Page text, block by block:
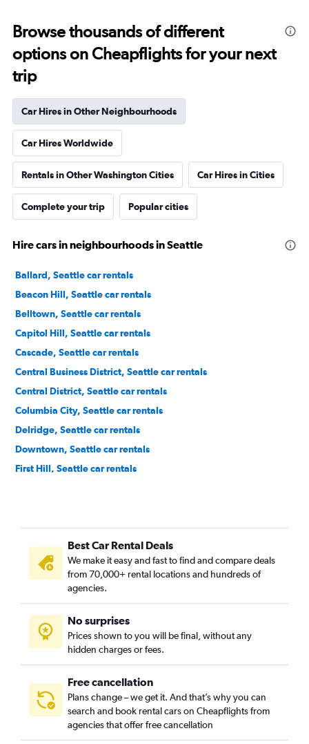
Browse thousands of different
options on Cheapflights for your next
trip
Car Hires in Other Neighbourhoods
Car Hires Worldwide
Rentals in Other Washington Cities Car Hires in Cities
Complete your trip Popular cities
Hire cars in neighbourhoods in Seattle
Ballard, Seattle car rentals
Beacon Hill, Seattle car rentals
Belltown, Seattle car rentals
Capitol Hill, Seattle car rentals
Cascade, Seattle car rentals
Central Business District, Seattle car rentals
Central District, Seattle car rentals
Columbia City, Seattle car rentals
Delridge, Seattle car rentals
Downtown, Seattle car rentals
First Hill, Seattle car rentals
Industrial District, Seattle car rentals
Interbay, Seattle car rentals
Lake City, Seattle car rentals
Madison Park, Seattle car rentals
Magnolia, Seattle car rentals
Matthews Beach, Seattle car rentals
Montlake, Seattle car rentals
Best Car Rental Deals
We make it easy and fast to find and compare deals
from 70,000+ rental locations and hundreds of
agencies.
No surprises
Prices shown to you will be final, without any
hidden charges or fees.
Free cancellation
Plans change – we get it. And that’s why you can
search and book rental cars on Cheapflights from
agencies that offer free cancellation